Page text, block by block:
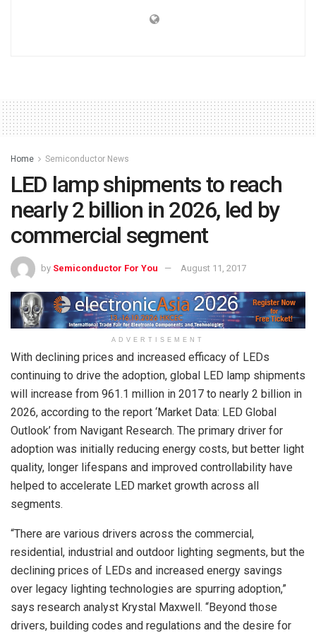
Home Semiconductor News
LED lamp shipments to reach
nearly 2 billion in 2026, led by
commercial segment
by Semiconductor For You August 11, 2017
ADVERTISEMENT
With declining prices and increased efficacy of LEDs
continuing to drive the adoption, global LED lamp shipments
will increase from 961.1 million in 2017 to nearly 2 billion in
2026, according to the report ‘Market Data: LED Global
Outlook’ from Navigant Research. The primary driver for
adoption was initially reducing energy costs, but better light
quality, longer lifespans and improved controllability have
helped to accelerate LED market growth across all
segments.
“There are various drivers across the commercial,
residential, industrial and outdoor lighting segments, but the
declining prices of LEDs and increased energy savings
over legacy lighting technologies are spurring adoption,”
says research analyst Krystal Maxwell. “Beyond those
drivers, building codes and regulations and the desire for